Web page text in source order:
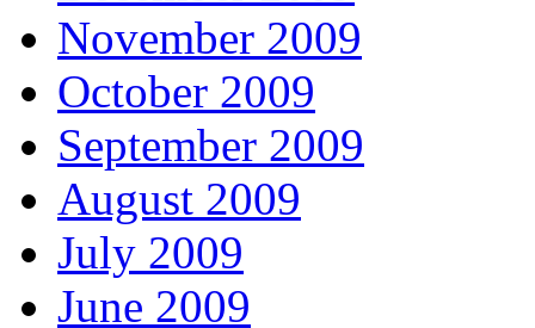
November 2009
October 2009
September 2009
August 2009
July 2009
June 2009